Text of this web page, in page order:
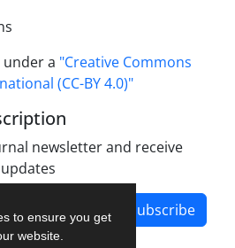
to ensure you get
website.
a "Creative Commons
(CC-BY 4.0)"
newsletter and receive
Subscribe